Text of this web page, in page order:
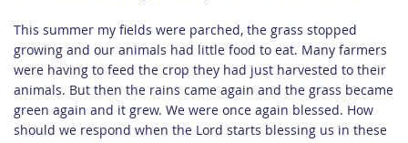
This summer my fields were parched, the grass stopped
growing and our animals had little food to eat. Many farmers
were having to feed the crop they had just harvested to their
animals. But then the rains came again and the grass became
green again and it grew. We were once again blessed. How
should we respond when the Lord starts blessing us in these